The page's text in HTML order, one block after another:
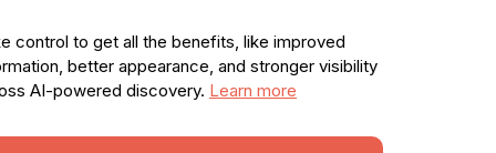
control to get all the benefits, like improved
better appearance, and stronger visibility
AI-powered discovery. Learn more